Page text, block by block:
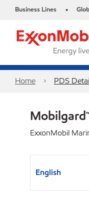
Business Lines •
Home PDS
ExxonMobil
English